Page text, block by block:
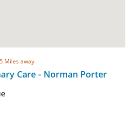
Miles away
Care - Norman Porter